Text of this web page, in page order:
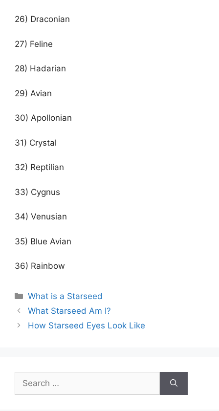
26) Draconian
27) Feline
28) Hadarian
29) Avian
30) Apollonian
31) Crystal
32) Reptilian
33) Cygnus
34) Venusian
35) Blue Avian
36) Rainbow
Categories
What is a Starseed
Post
navigation
What Starseed Am I?
How Starseed Eyes Look Like
Search
for: